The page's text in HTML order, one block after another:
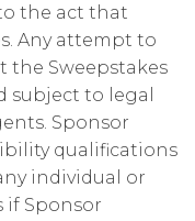
the act that
Any attempt to
the Sweepstakes
subject to legal
Sponsor
qualifications
individual or
if Sponsor